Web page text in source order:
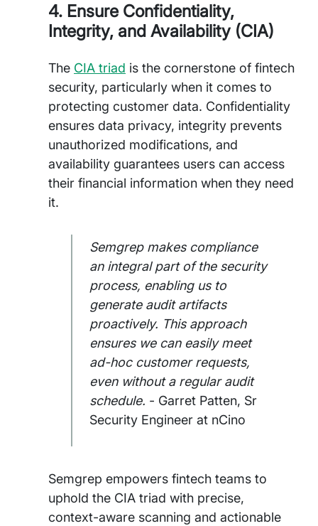
4. Ensure Confidentiality,
Integrity, and Availability (CIA)
The CIA triad is the cornerstone of fintech
security, particularly when it comes to
protecting customer data. Confidentiality
ensures data privacy, integrity prevents
unauthorized modifications, and
availability guarantees users can access
their financial information when they need
it.
Semgrep makes compliance
an integral part of the security
process, enabling us to
generate audit artifacts
proactively. This approach
ensures we can easily meet
ad-hoc customer requests,
even without a regular audit
schedule. - Garret Patten, Sr
Security Engineer at nCino
Semgrep empowers fintech teams to
uphold the CIA triad with precise,
context-aware scanning and actionable